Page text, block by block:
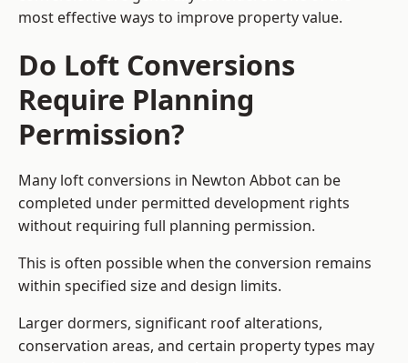
most effective ways to improve property value.
Do Loft Conversions
Require Planning
Permission?
Many loft conversions in Newton Abbot can be
completed under permitted development rights
without requiring full planning permission.
This is often possible when the conversion remains
within specified size and design limits.
Larger dormers, significant roof alterations,
conservation areas, and certain property types may